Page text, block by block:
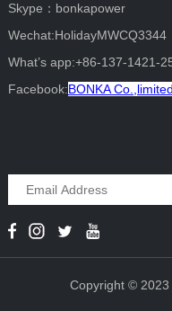
Skype：bonkapower
Wechat:HolidayMWCQ3344
What’s app:+86-137-1421-
Facebook:BONKA Co.,limited
Copyright © 2023